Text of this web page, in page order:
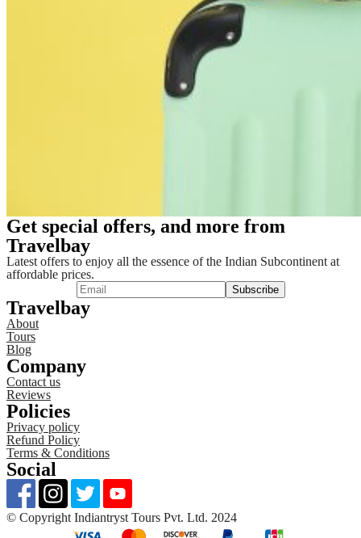
Get special offers, and more from
Travelbay
Latest offers to enjoy all the essence of the Indian Subcontinent at
affordable prices.
Travelbay
About
Tours
Blog
Company
Contact us
Reviews
Policies
Privacy policy
Refund Policy
Terms & Conditions
Social
©️ Copyright Indiantryst Tours Pvt. Ltd. 2024